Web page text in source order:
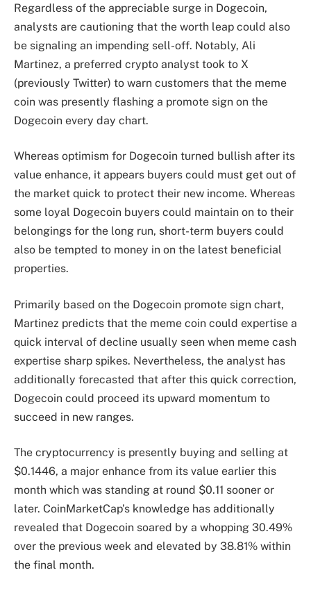
Regardless of the appreciable surge in Dogecoin,
analysts are cautioning that the worth leap could also
be signaling an impending sell-off. Notably, Ali
Martinez, a preferred crypto analyst took to X
(previously Twitter) to warn customers that the meme
coin was presently flashing a promote sign on the
Dogecoin every day chart.
Whereas optimism for Dogecoin turned bullish after its
value enhance, it appears buyers could must get out of
the market quick to protect their new income. Whereas
some loyal Dogecoin buyers could maintain on to their
belongings for the long run, short-term buyers could
also be tempted to money in on the latest beneficial
properties.
Primarily based on the Dogecoin promote sign chart,
Martinez predicts that the meme coin could expertise a
quick interval of decline usually seen when meme cash
expertise sharp spikes. Nevertheless, the analyst has
additionally forecasted that after this quick correction,
Dogecoin could proceed its upward momentum to
succeed in new ranges.
The cryptocurrency is presently buying and selling at
$0.1446, a major enhance from its value earlier this
month which was standing at round $0.11 sooner or
later. CoinMarketCap’s knowledge has additionally
revealed that Dogecoin soared by a whopping 30.49%
over the previous week and elevated by 38.81% within
the final month.